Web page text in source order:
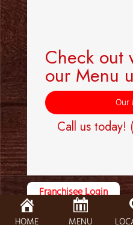
Check out
our Menu
Our
Call us today!
Franchisee Login
© 2025 FOX'S PIZZA DEN
HOME MENU